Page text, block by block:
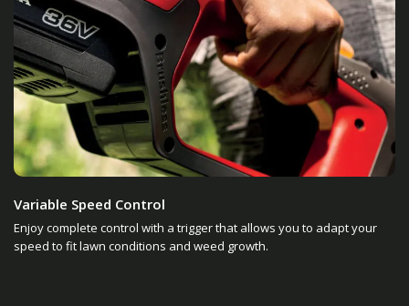
Variable Speed Control
Enjoy complete control with a trigger that allows you to adapt your
speed to fit lawn conditions and weed growth.